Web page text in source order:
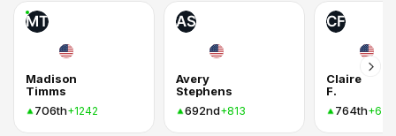
MT
Madison
Timms
706th+1242
AS
Avery
Stephens
692nd+813
CF
Claire
F.
764th+636